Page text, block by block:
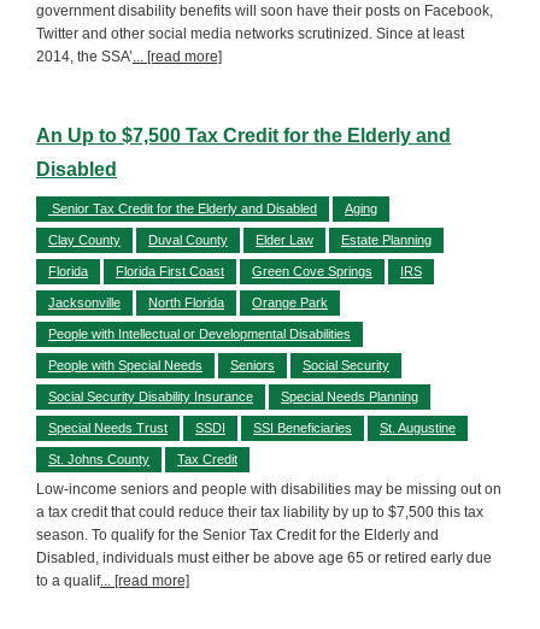
government disability benefits will soon have their posts on Facebook,
Twitter and other social media networks scrutinized. Since at least
2014, the SSA’... [read more]
An Up to $7,500 Tax Credit for the Elderly and
Disabled
Senior Tax Credit for the Elderly and Disabled Aging
Clay County Duval County Elder Law Estate Planning
Florida Florida First Coast Green Cove Springs IRS
Jacksonville North Florida Orange Park
People with Intellectual or Developmental Disabilities
People with Special Needs Seniors Social Security
Social Security Disability Insurance Special Needs Planning
Special Needs Trust SSDI SSI Beneficiaries St. Augustine
St. Johns County Tax Credit
Low-income seniors and people with disabilities may be missing out on
a tax credit that could reduce their tax liability by up to $7,500 this tax
season. To qualify for the Senior Tax Credit for the Elderly and
Disabled, individuals must either be above age 65 or retired early due
to a qualif... [read more]